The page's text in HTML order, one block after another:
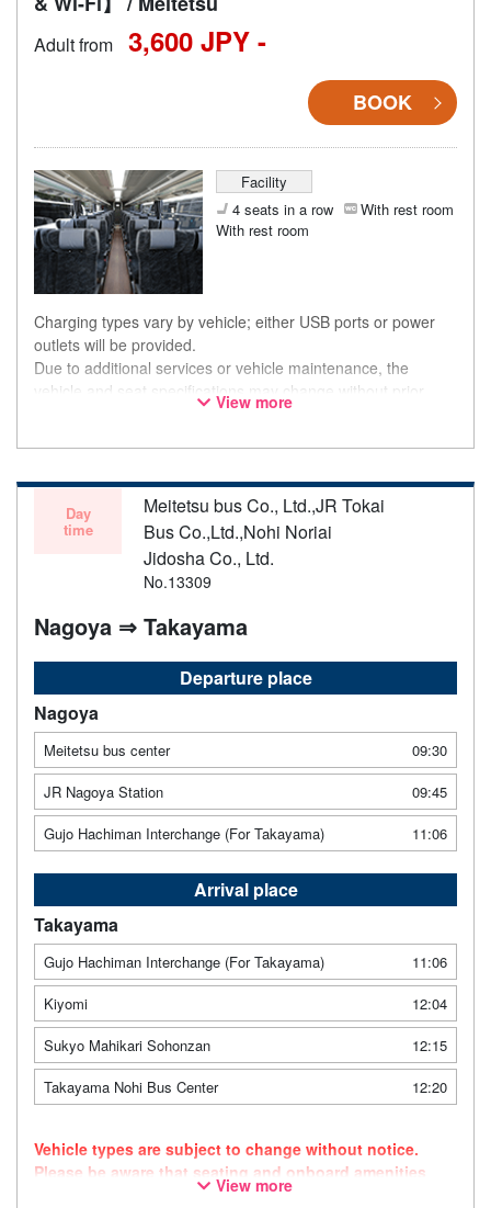
Adult from 3,600 JPY -
BOOK
Facility
4 seats in a row
With rest room
With rest room
Charging types vary by vehicle; either USB ports or power
outlets will be provided.
Due to additional services or vehicle maintenance, the
vehicle and seat specifications may change without prior
notice. Thank you for your understanding.
View more
Day
time
Meitetsu bus Co., Ltd.,JR Tokai
Bus Co.,Ltd.,Nohi Noriai
Jidosha Co., Ltd.
No.13309
Nagoya ⇒ Takayama
Departure place
Nagoya
Meitetsu bus center
09:30
JR Nagoya Station
09:45
Gujo Hachiman Interchange (For Takayama)
11:06
Arrival place
Takayama
Gujo Hachiman Interchange (For Takayama)
11:06
Kiyomi
12:04
Sukyo Mahikari Sohonzan
12:15
Takayama Nohi Bus Center
12:20
Vehicle types are subject to change without notice.
Please be aware that seating and onboard amenities
may also change accordingly.
View more